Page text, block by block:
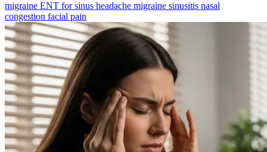
migraine ENT for sinus headache migraine sinusitis nasal
congestion facial pain